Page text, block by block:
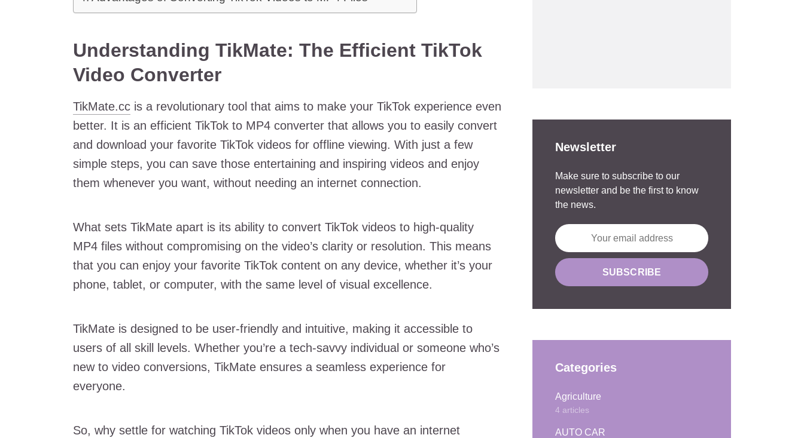
Understanding TikMate: The Efficient TikTok
Video Converter
TikMate.cc is a revolutionary tool that aims to make your TikTok experience even
better. It is an efficient TikTok to MP4 converter that allows you to easily convert
and download your favorite TikTok videos for offline viewing. With just a few
simple steps, you can save those entertaining and inspiring videos and enjoy
them whenever you want, without needing an internet connection.
What sets TikMate apart is its ability to convert TikTok videos to high-quality
MP4 files without compromising on the video’s clarity or resolution. This means
that you can enjoy your favorite TikTok content on any device, whether it’s your
phone, tablet, or computer, with the same level of visual excellence.
TikMate is designed to be user-friendly and intuitive, making it accessible to
users of all skill levels. Whether you’re a tech-savvy individual or someone who’s
new to video conversions, TikMate ensures a seamless experience for
everyone.
So, why settle for watching TikTok videos only when you have an internet
Newsletter
Make sure to subscribe to our
newsletter and be the first to know
the news.
Categories
Agriculture
4 articles
AUTO CAR